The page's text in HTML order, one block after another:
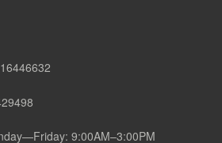
9:00AM–3:00PM